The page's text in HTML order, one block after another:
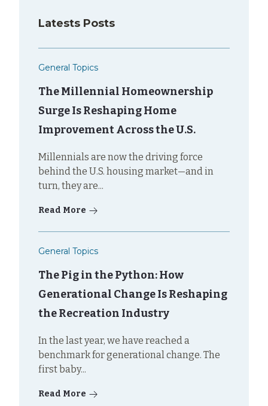
Latests Posts
General Topics
The Millennial Homeownership
Surge Is Reshaping Home
Improvement Across the U.S.
Millennials are now the driving force
behind the U.S. housing market—and in
turn, they are...
Read More
General Topics
The Pig in the Python: How
Generational Change Is Reshaping
the Recreation Industry
In the last year, we have reached a
benchmark for generational change. The
first baby...
Read More